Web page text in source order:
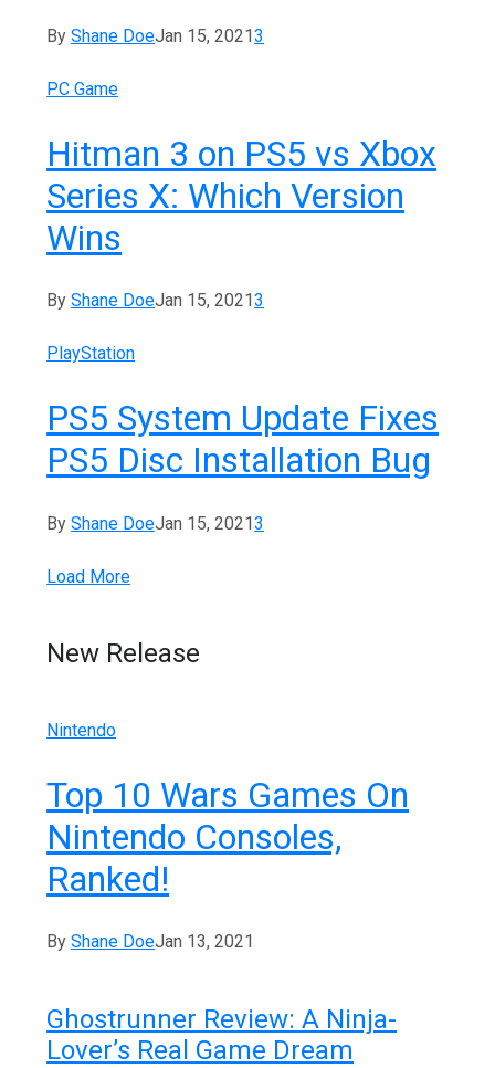
ByShane DoeJan 15, 20213
PC Game
Hitman 3 on PS5 vs Xbox
Series X: Which Version
Wins
ByShane DoeJan 15, 20213
PlayStation
PS5 System Update Fixes
PS5 Disc Installation Bug
ByShane DoeJan 15, 20213
Load More
New Release
Nintendo
Top 10 Wars Games On
Nintendo Consoles,
Ranked!
ByShane DoeJan 13, 2021
Ghostrunner Review: A Ninja-
Lover’s Real Game Dream